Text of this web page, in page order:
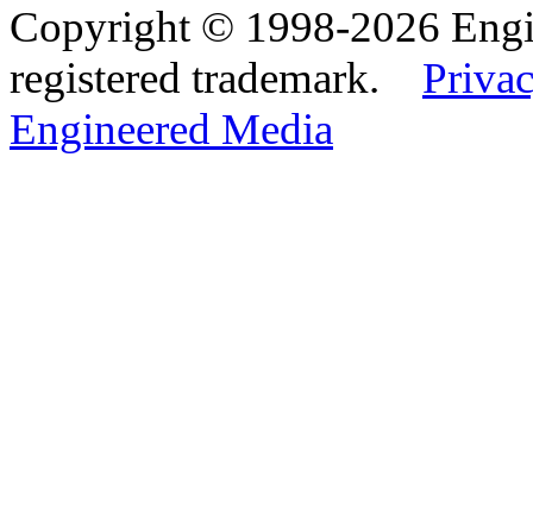
Copyright © 1998-2026
registered trademark.
Engineered Media